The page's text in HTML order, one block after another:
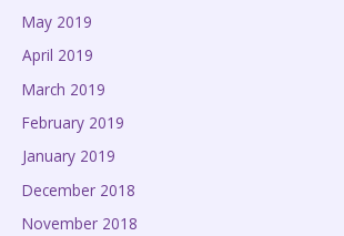
May 2019
April 2019
March 2019
February 2019
January 2019
December 2018
November 2018